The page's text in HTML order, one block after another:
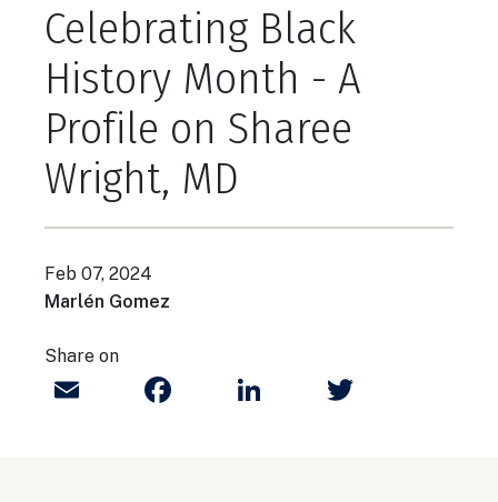
Celebrating Black
History Month - A
Profile on Sharee
Wright, MD
Feb 07, 2024
Marlén Gomez
Share on
Email FacebookLinkedIn